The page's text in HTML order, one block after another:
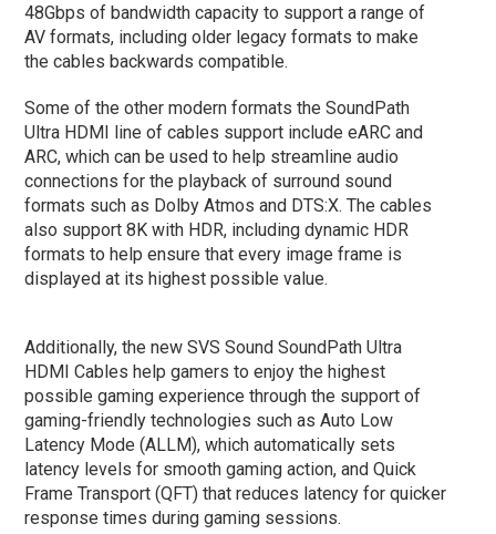
48Gbps of bandwidth capacity to support a range of
AV formats, including older legacy formats to make
the cables backwards compatible.
Some of the other modern formats the SoundPath
Ultra HDMI line of cables support include eARC and
ARC, which can be used to help streamline audio
connections for the playback of surround sound
formats such as Dolby Atmos and DTS:X. The cables
also support 8K with HDR, including dynamic HDR
formats to help ensure that every image frame is
displayed at its highest possible value.
Additionally, the new SVS Sound SoundPath Ultra
HDMI Cables help gamers to enjoy the highest
possible gaming experience through the support of
gaming-friendly technologies such as Auto Low
Latency Mode (ALLM), which automatically sets
latency levels for smooth gaming action, and Quick
Frame Transport (QFT) that reduces latency for quicker
response times during gaming sessions.